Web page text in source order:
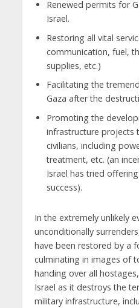
Renewed permits for
Israel.
Restoring all vital
communication, fuel,
supplies, etc.)
Facilitating the
Gaza after the
Promoting the
infrastructure projects
civilians, including
treatment, etc. (an
Israel has tried
success).
In the extremely unlikely
unconditionally
have been restored by a
culminating in images of
handing over all
Israel as it destroys the
military infrastructure,